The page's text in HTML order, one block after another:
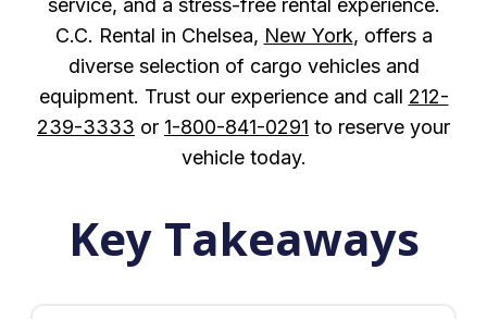
service, and a stress-free rental experience.
C.C. Rental in Chelsea, New York, offers a
diverse selection of cargo vehicles and
equipment. Trust our experience and call 212-
239-3333 or 1-800-841-0291 to reserve your
vehicle today.
Key Takeaways